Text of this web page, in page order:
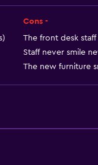
Telephone
City view
Storage
Cons -
The front desk
Staff never smile
The new furniture